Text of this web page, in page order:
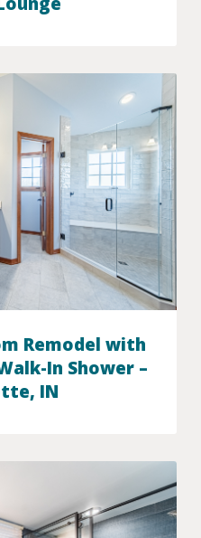
Remodel with
In Shower –
IN